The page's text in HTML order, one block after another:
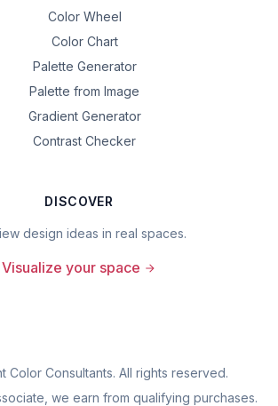
Color Wheel
Color Chart
Palette Generator
Palette from Image
Gradient Generator
Contrast Checker
DISCOVER
design ideas in real spaces.
Visualize your space
Color Consultants. All rights reserved.
we earn from qualifying purchases.